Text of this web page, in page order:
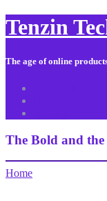
Tenzin
The age of online
The Bold and
Home